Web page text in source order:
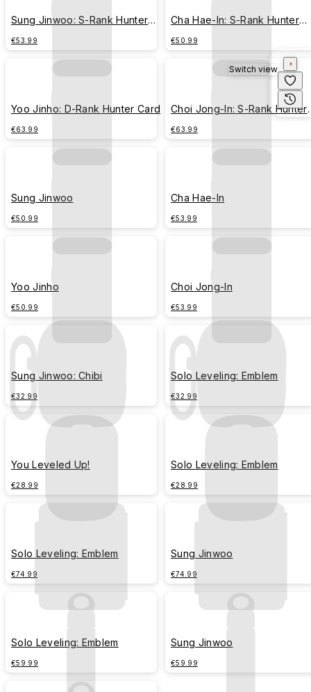
Sung Jinwoo: S-Rank Hunter
€53.99
Cha Hae-In: S-Rank Hunter
€50.99
Yoo Jinho: D-Rank Hunter Card
€63.99
Choi Jong-In: S-Rank Hunter
€63.99
Sung Jinwoo
€50.99
Cha Hae-In
€53.99
Yoo Jinho
€50.99
Choi Jong-In
€53.99
Sung Jinwoo: Chibi
€32.99
Solo Leveling: Emblem
€32.99
You Leveled Up!
€28.99
Solo Leveling: Emblem
€28.99
Solo Leveling: Emblem
€74.99
Sung Jinwoo
€74.99
Solo Leveling: Emblem
€59.99
Sung Jinwoo
€59.99
Switch view